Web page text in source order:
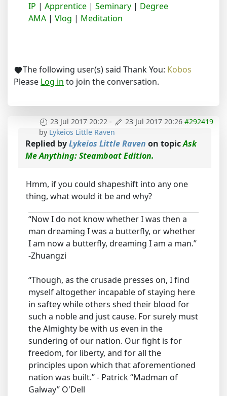
IP | Apprentice | Seminary | Degree
AMA | Vlog | Meditation
The following user(s) said Thank You: Kobos
Please Log in to join the conversation.
23 Jul 2017 20:22 - 23 Jul 2017 20:26 #292419
by Lykeios Little Raven
Replied byLykeios Little Raven on topicAsk
Me Anything: Steamboat Edition.
Hmm, if you could shapeshift into any one
thing, what would it be and why?
“Now I do not know whether I was then a
man dreaming I was a butterfly, or whether
I am now a butterfly, dreaming I am a man.”
-Zhuangzi
“Though, as the crusade presses on, I find
myself altogether incapable of staying here
in saftey while others shed their blood for
such a noble and just cause. For surely must
the Almighty be with us even in the
sundering of our nation. Our fight is for
freedom, for liberty, and for all the
principles upon which that aforementioned
nation was built.” - Patrick “Madman of
Galway” O'Dell